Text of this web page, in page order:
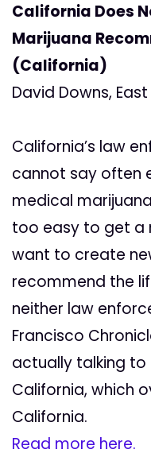
California Does
Marijuana
(California)
David Downs,
California’s law
cannot say often
medical
too easy to get a
want to create
recommend the
neither law
Francisco
actually talking to
California, which
California.
Read more here.